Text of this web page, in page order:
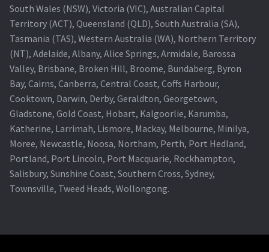
South Wales (NSW), Victoria (VIC), Australian Capital
Territory (ACT), Queensland (QLD), South Australia (SA),
Tasmania (TAS), Western Australia (WA), Northern Territory
(NT), Adelaide, Albany, Alice Springs, Armidale, Barossa
Valley, Brisbane, Broken Hill, Broome, Bundaberg, Byron
Bay, Cairns, Canberra, Central Coast, Coffs Harbour,
Cooktown, Darwin, Derby, Geraldton, Georgetown,
Gladstone, Gold Coast, Hobart, Kalgoorlie, Karumba,
Katherine, Larrimah, Lismore, Mackay, Melbourne, Minilya,
Moree, Newcastle, Noosa, Northam, Perth, Port Hedland,
Portland, Port Lincoln, Port Macquarie, Rockhampton,
Salisbury, Sunshine Coast, Southern Cross, Sydney,
Townsville, Tweed Heads, Wollongong.